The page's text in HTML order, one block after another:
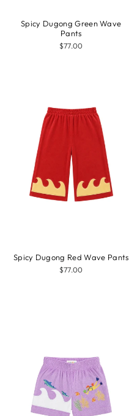
Spicy Dugong Green Wave
Pants
$77.00
Spicy Dugong Red Wave Pants
$77.00